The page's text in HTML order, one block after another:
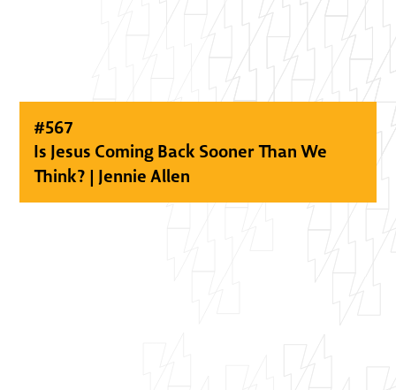
#567
Is Jesus Coming Back Sooner Than We
Think? | Jennie Allen